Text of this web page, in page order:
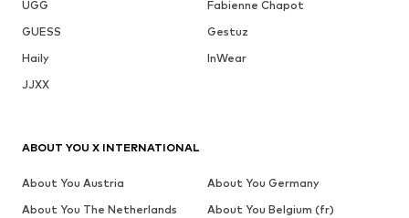
UGG
Fabienne Chapot
GUESS
Gestuz
Haily
InWear
JJXX
ABOUT YOU X INTERNATIONAL
About You Austria
About You Germany
About You The Netherlands
About You Belgium (fr)